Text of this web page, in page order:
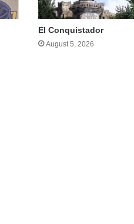
El Conquistador
August 5, 2026